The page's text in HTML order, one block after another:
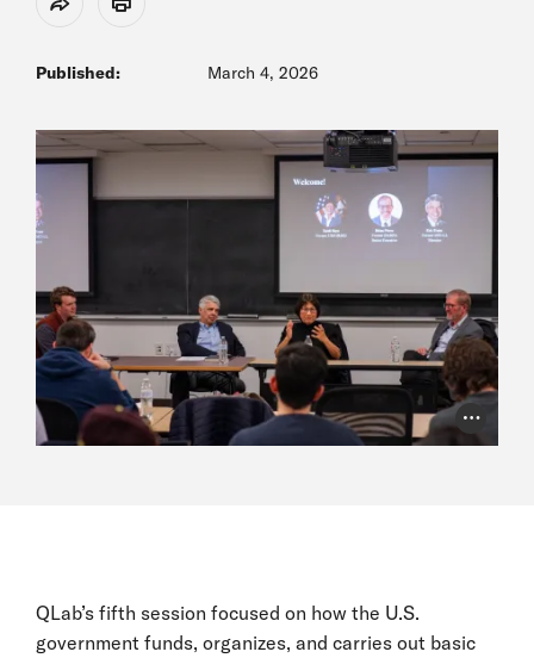
Share Print
Published: March 4, 2026
Photo
QLab’s fifth session focused on how the U.S.
government funds, organizes, and carries out basic